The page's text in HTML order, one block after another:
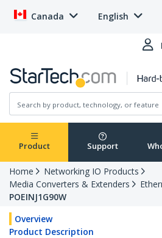
Canada English
Product Support
Home
Networking IO Products
Media Converters & Extenders
POEINJ1G90W
Overview
Product Description